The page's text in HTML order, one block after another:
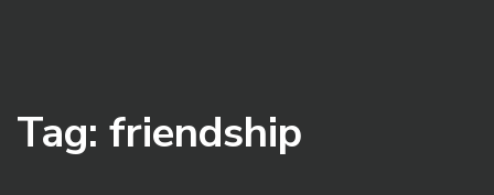
Tag: friendship